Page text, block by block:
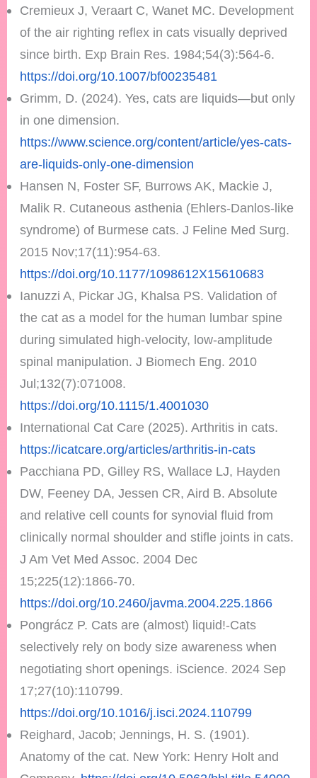
Cremieux J, Veraart C, Wanet MC. Development
of the air righting reflex in cats visually deprived
since birth. Exp Brain Res. 1984;54(3):564-6.
https://doi.org/10.1007/bf00235481
Grimm, D. (2024). Yes, cats are liquids—but only
in one dimension.
https://www.science.org/content/article/yes-cats-
are-liquids-only-one-dimension
Hansen N, Foster SF, Burrows AK, Mackie J,
Malik R. Cutaneous asthenia (Ehlers-Danlos-like
syndrome) of Burmese cats. J Feline Med Surg.
2015 Nov;17(11):954-63.
https://doi.org/10.1177/1098612X15610683
Ianuzzi A, Pickar JG, Khalsa PS. Validation of
the cat as a model for the human lumbar spine
during simulated high-velocity, low-amplitude
spinal manipulation. J Biomech Eng. 2010
Jul;132(7):071008.
https://doi.org/10.1115/1.4001030
International Cat Care (2025). Arthritis in cats.
https://icatcare.org/articles/arthritis-in-cats
Pacchiana PD, Gilley RS, Wallace LJ, Hayden
DW, Feeney DA, Jessen CR, Aird B. Absolute
and relative cell counts for synovial fluid from
clinically normal shoulder and stifle joints in cats.
J Am Vet Med Assoc. 2004 Dec
15;225(12):1866-70.
https://doi.org/10.2460/javma.2004.225.1866
Pongrácz P. Cats are (almost) liquid!-Cats
selectively rely on body size awareness when
negotiating short openings. iScience. 2024 Sep
17;27(10):110799.
https://doi.org/10.1016/j.isci.2024.110799
Reighard, Jacob; Jennings, H. S. (1901).
Anatomy of the cat. New York: Henry Holt and